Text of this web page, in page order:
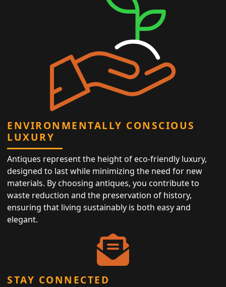
ENVIRONMENTALLY CONSCIOUS
LUXURY
Antiques represent the height of eco-friendly luxury,
designed to last while minimizing the need for new
materials. By choosing antiques, you contribute to
waste reduction and the preservation of history,
ensuring that living sustainably is both easy and
elegant.
STAY CONNECTED